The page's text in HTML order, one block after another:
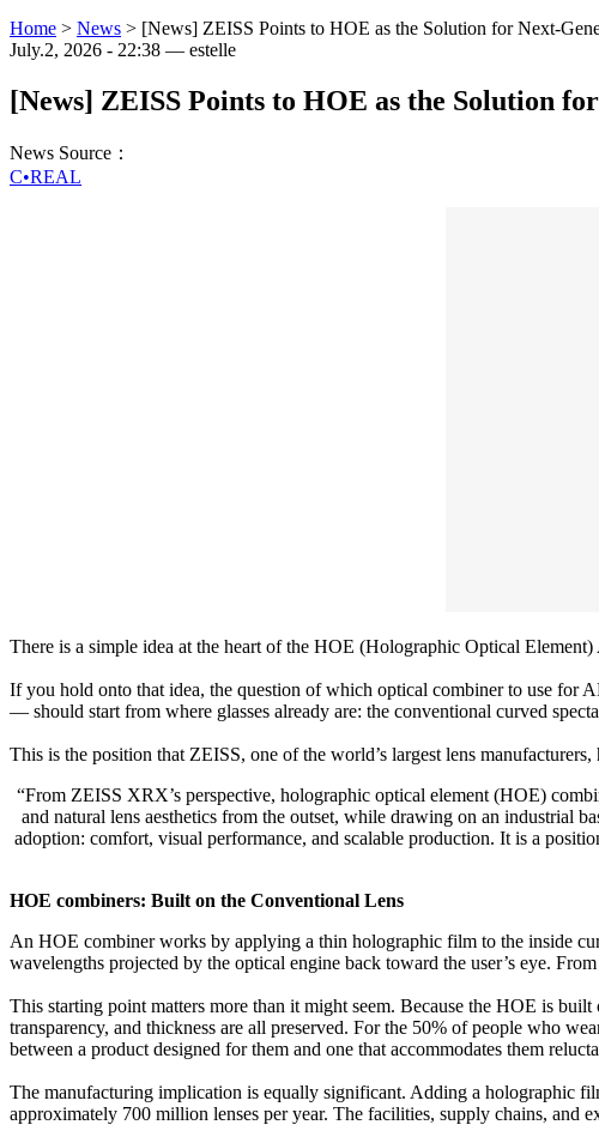
Home > News > [News] ZEISS Points to HOE as the Solution for Next-
July.2, 2026 - 22:38 — estelle
[News] ZEISS Points to HOE as the Solution
News Source：
C•REAL
There is a simple idea at the heart of the HOE (Holographic Optical
If you hold onto that idea, the question of which optical combiner to use for
— should start from where glasses already are: the conventional curved
This is the position that ZEISS, one of the world’s largest lens manufacturers,
“From ZEISS XRX’s perspective, holographic optical element (HOE)
and natural lens aesthetics from the outset, while drawing on an industrial
adoption: comfort, visual performance, and scalable production. It is a
HOE combiners: Built on the Conventional Lens
An HOE combiner works by applying a thin holographic film to the inside
wavelengths projected by the optical engine back toward the user’s eye.
This starting point matters more than it might seem. Because the HOE is
transparency, and thickness are all preserved. For the 50% of people who
between a product designed for them and one that accommodates them
The manufacturing implication is equally significant. Adding a holographic
approximately 700 million lenses per year. The facilities, supply chains, and